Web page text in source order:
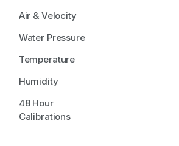
Air & Velocity
Water Pressure
Temperature
Humidity
48 Hour
Calibrations